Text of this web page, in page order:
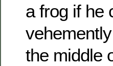
a frog if he
the middle